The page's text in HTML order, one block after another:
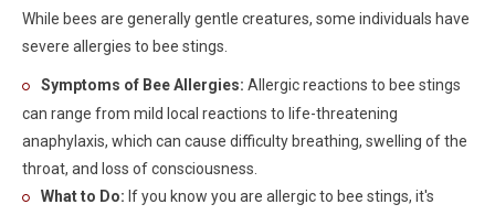
While bees are generally gentle creatures, some individuals have
severe allergies to bee stings.
Symptoms of Bee Allergies: Allergic reactions to bee stings
can range from mild local reactions to life-threatening
anaphylaxis, which can cause difficulty breathing, swelling of the
throat, and loss of consciousness.
What to Do: If you know you are allergic to bee stings, it's